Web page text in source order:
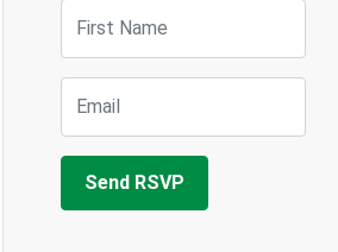
First Name
Email